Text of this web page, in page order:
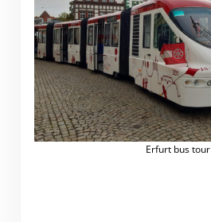
Erfurt bus tour